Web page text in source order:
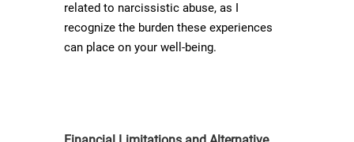
related to narcissistic abuse, as I
recognize the burden these experiences
can place on your well-being.